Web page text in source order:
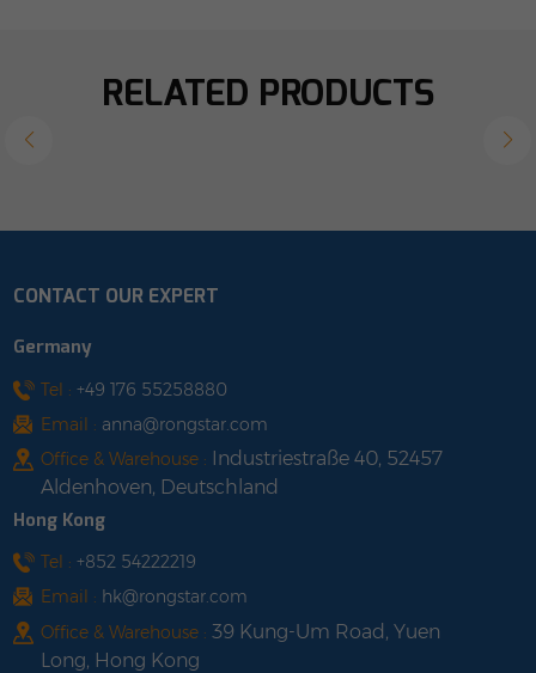
RELATED PRODUCTS
CONTACT OUR EXPERT
Germany
Tel : +49 176 55258880
Email : anna@rongstar.com
Office & Warehouse :
Industriestraße 40, 52457
Aldenhoven, Deutschland
Hong Kong
Tel : +852 54222219
Email : hk@rongstar.com
Office & Warehouse : 39 Kung-Um Road, Yuen
Long, Hong Kong